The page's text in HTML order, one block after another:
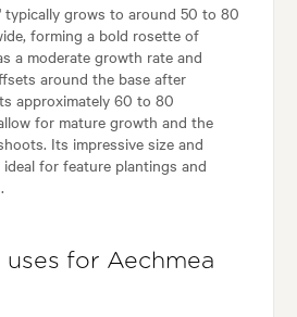
typically grows to around 50 to 80
forming a bold rosette of
a moderate growth rate and
around the base after
approximately 60 to 80
for mature growth and the
Its impressive size and
for feature plantings and
uses for Aechmea